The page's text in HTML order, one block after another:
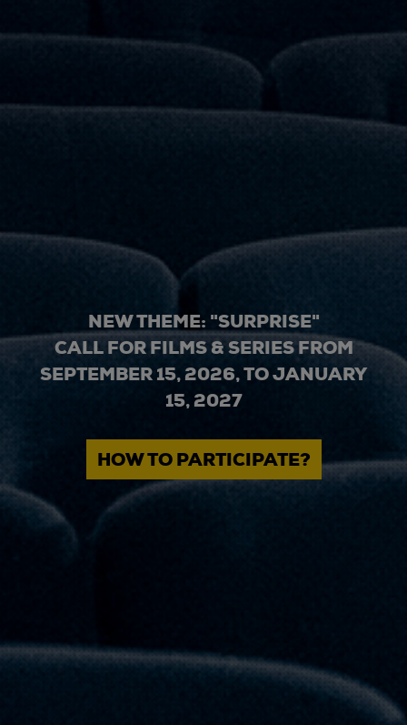
NEW THEME: "SURPRISE"
CALL FOR FILMS & SERIES FROM
SEPTEMBER 15, 2026, TO JANUARY
15, 2027
HOW TO PARTICIPATE?